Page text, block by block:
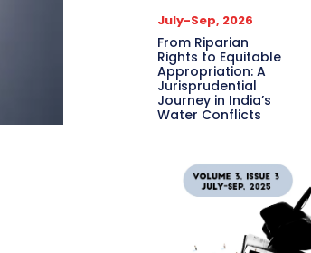
July-Sep, 2026
From Riparian
Rights to Equitable
Appropriation: A
Jurisprudential
Journey in India’s
Water Conflicts